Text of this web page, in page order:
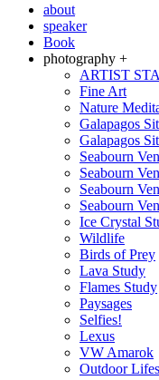
about
speaker
Book
photography +
ARTIST
Fine Art
Nature
Galapagos
Galapagos
Seabourn
Seabourn
Seabourn
Seabourn
Ice Crystal
Wildlife
Birds of Prey
Lava Study
Flames Study
Paysages
Selfies!
Lexus
VW Amarok
Outdoor